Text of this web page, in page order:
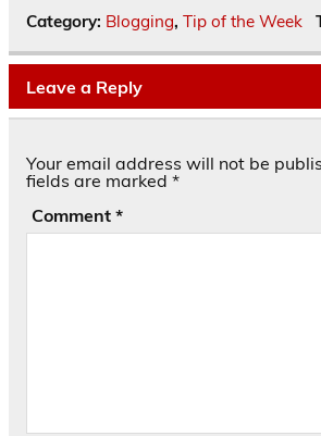
Category: Blogging, Tip of the Week
Leave a Reply
Your email address will not be
fields are marked *
Comment *